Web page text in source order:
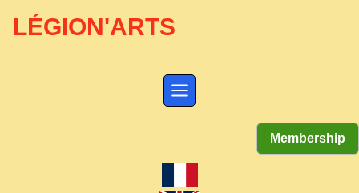
LÉGION'ARTS
Membership